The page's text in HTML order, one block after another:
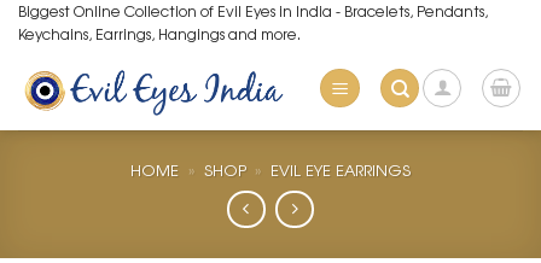
Skip
to
content
Biggest Online Collection of Evil Eyes in India - Bracelets, Pendants,
Keychains, Earrings, Hangings and more.
HOME » SHOP » EVIL EYE EARRINGS